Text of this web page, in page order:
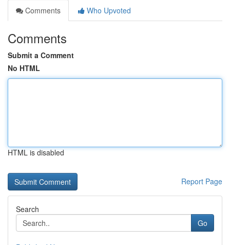
Comments
Who Upvoted
Comments
Submit a Comment
No HTML
HTML is disabled
Report Page
Search
Go